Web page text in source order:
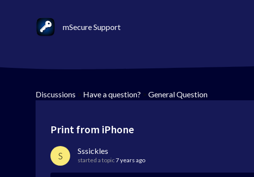
mSecure Support
Discussions > Have a question? > General Question
Print from iPhone
S Sssickles
started a topic7 years ago